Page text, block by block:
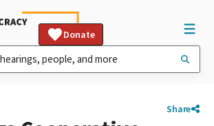
Donate
Share